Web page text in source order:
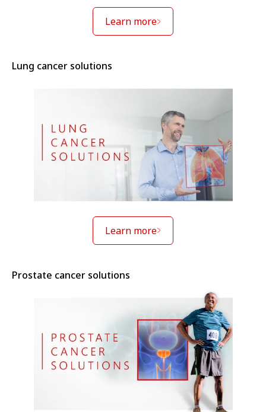
Learn more
Lung cancer solutions
Learn more
Prostate cancer solutions